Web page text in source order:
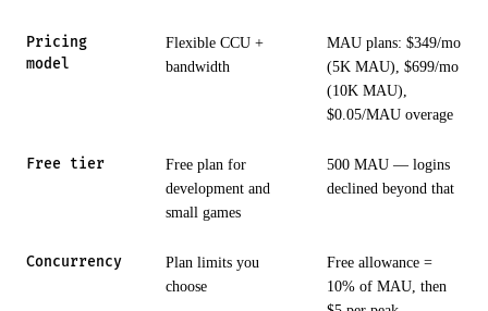
Pricing
model
Flexible CCU +
bandwidth
MAU plans: $349/mo
(5K MAU), $699/mo
(10K MAU),
$0.05/MAU overage
Free tier
Free plan for
development and
small games
500 MAU — logins
declined beyond that
Concurrency
Plan limits you
choose
Free allowance =
10% of MAU, then